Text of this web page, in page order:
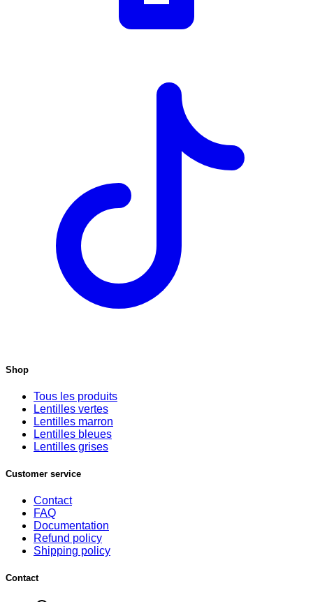
Shop
Tous les produits
Lentilles vertes
Lentilles marron
Lentilles bleues
Lentilles grises
Customer service
Contact
FAQ
Documentation
Refund policy
Shipping policy
Contact